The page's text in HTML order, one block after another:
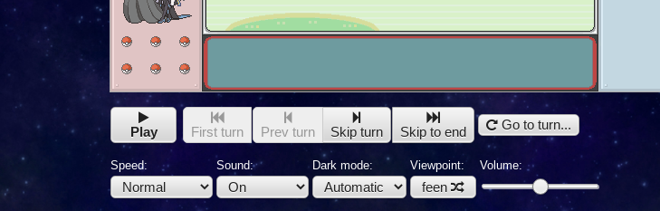
Play First turn Prev turn Skip turn Skip to end Go to turn...
Speed: Sound: Dark mode: Viewpoint:
feen
Volume: